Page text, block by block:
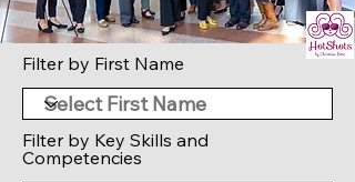
Filter by First Name
Filter by Key Skills and
Competencies